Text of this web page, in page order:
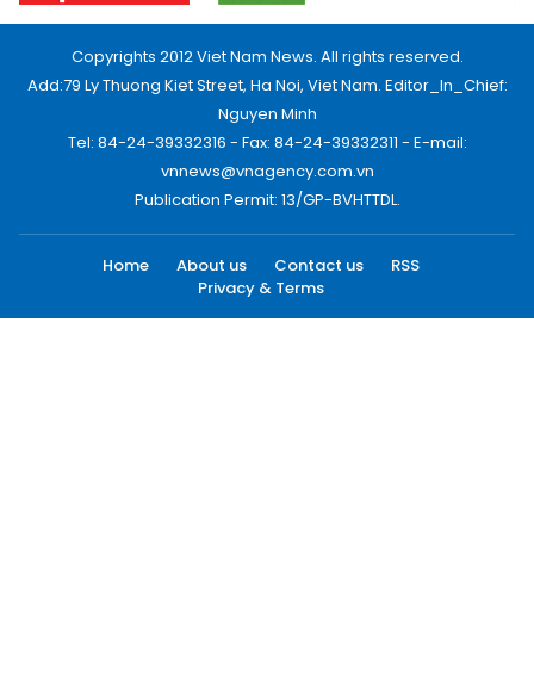
Copyrights 2012 Viet Nam News. All rights reserved.
Add:79 Ly Thuong Kiet Street, Ha Noi, Viet Nam. Editor_In_Chief:
Nguyen Minh
Tel: 84-24-39332316 - Fax: 84-24-39332311 - E-mail:
vnnews@vnagency.com.vn
Publication Permit: 13/GP-BVHTTDL.
Home About us Contact us
RSS
Privacy & Terms